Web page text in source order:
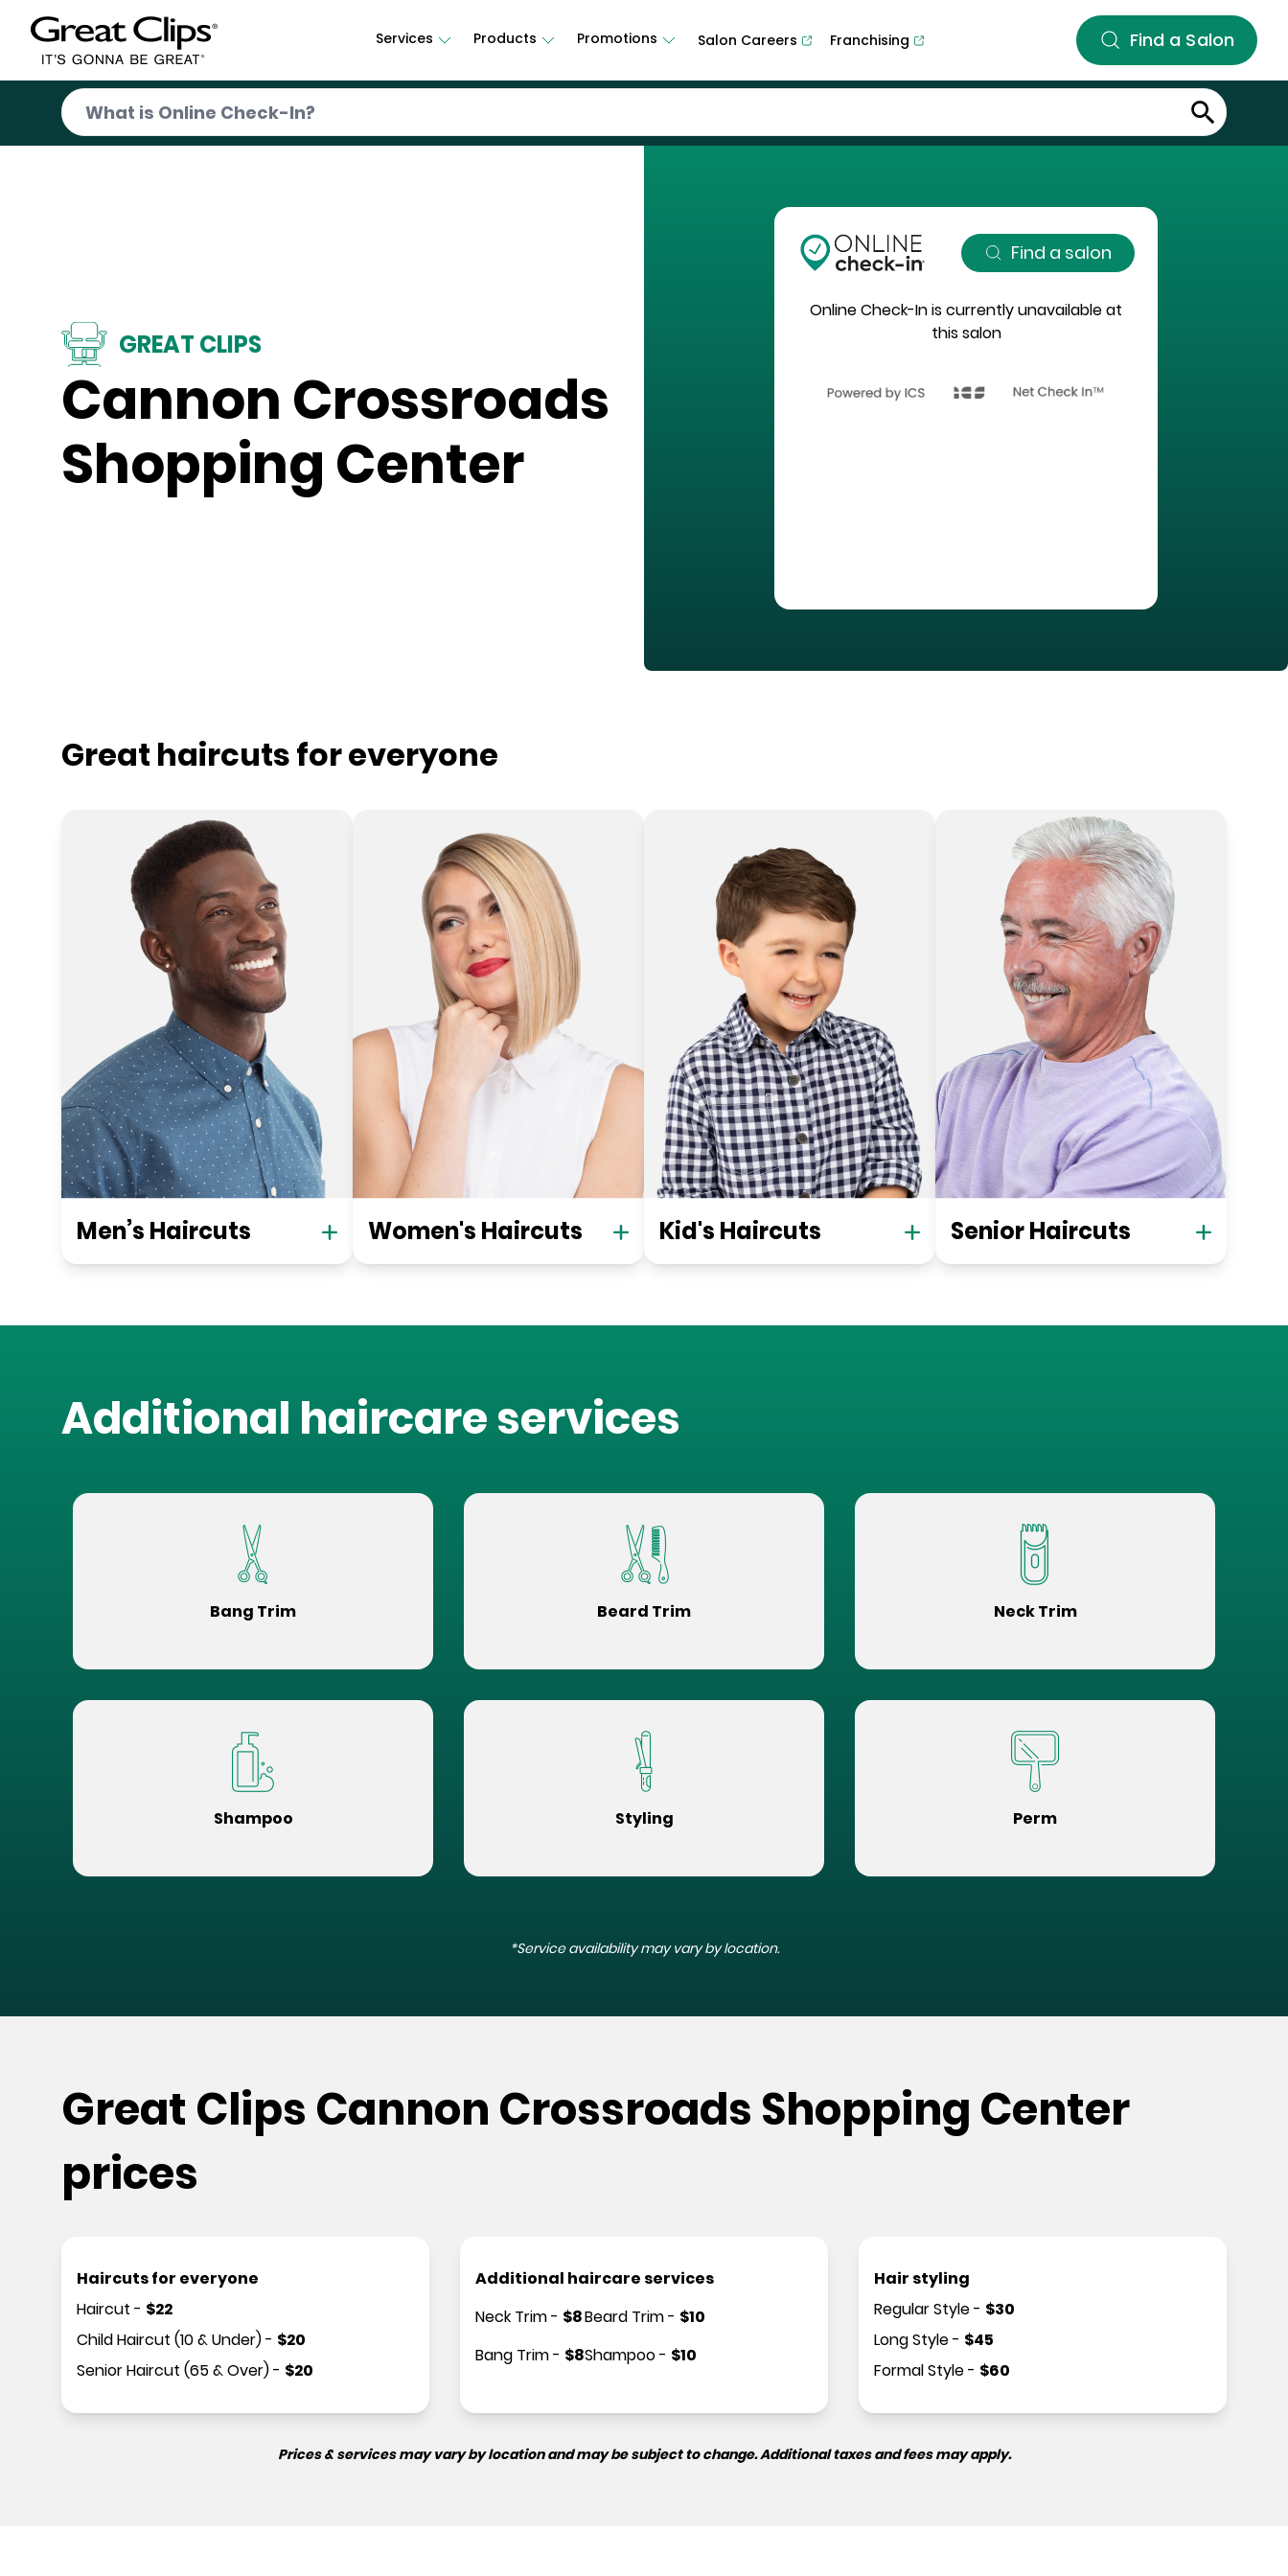
Services Products Promotions Salon Careers Franchising Find a Salon
GREAT CLIPS
Cannon Crossroads
Shopping Center
Find a salon
Online Check-In is currently unavailable at
this salon
Great haircuts for everyone
Men’s Haircuts Women's Haircuts Kid's Haircuts Senior Haircuts
Additional haircare services
Bang Trim Beard Trim Neck Trim
Shampoo Styling Perm
*Service availability may vary by location.
Great Clips Cannon Crossroads Shopping Center
prices
Haircuts for everyone
Haircut - $22
Child Haircut (10 & Under)- $20
Senior Haircut (65 & Over)- $20
Additional haircare services
Neck Trim- $8
Bang Trim- $8
Beard Trim- $10
Shampoo- $10
Hair styling
Regular Style- $30
Long Style- $45
Formal Style- $60
Prices & services may vary by location and may be subject to change. Additional taxes and fees may apply.